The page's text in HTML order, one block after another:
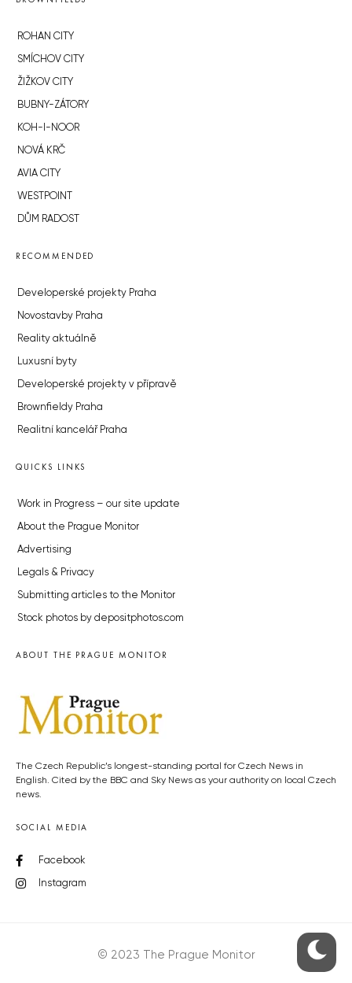
ROHAN CITY
SMÍCHOV CITY
ŽIŽKOV CITY
BUBNY-ZÁTORY
KOH-I-NOOR
NOVÁ KRČ
AVIA CITY
WESTPOINT
DŮM RADOST
RECOMMENDED
Developerské projekty Praha
Novostavby Praha
Reality aktuálně
Luxusní byty
Developerské projekty v přípravě
Brownfieldy Praha
Realitní kancelář Praha
QUICKS LINKS
Work in Progress – our site update
About the Prague Monitor
Advertising
Legals & Privacy
Submitting articles to the Monitor
Stock photos by depositphotos.com
ABOUT THE PRAGUE MONITOR
The Czech Republic’s longest-standing portal for Czech News in
English. Cited by the BBC and Sky News as your authority on local Czech
news.
SOCIAL MEDIA
Facebook
Instagram
© 2023 The Prague Monitor